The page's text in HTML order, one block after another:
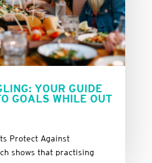
YOUR GUIDE
GOALS WHILE OUT
Protect Against
shows that practising